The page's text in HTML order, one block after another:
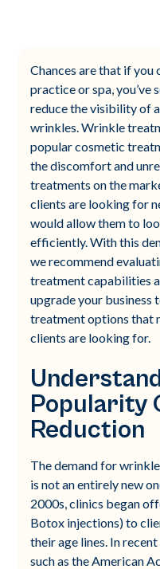
Chances are that if you
practice or spa, you’ve
reduce the visibility of
wrinkles. Wrinkle
popular cosmetic
the discomfort and
treatments on the
clients are looking for
would allow them to
efficiently. With this
we recommend
treatment capabilities
upgrade your business
treatment options that
clients are looking for.
Popularity
Reduction
The demand for
is not an entirely new
2000s, clinics began
Botox injections) to
their age lines. In
such as the American